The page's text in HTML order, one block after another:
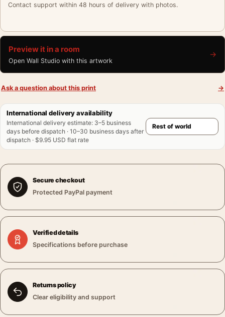
Contact support within 48 hours of delivery with photos.
Preview it in a room
Open Wall Studio with this artwork
→
Ask a question about this print →
International delivery availability
International delivery estimate: 3–5 business
days before dispatch · 10–30 business days after
dispatch · $9.95 USD flat rate
Secure checkout
Protected PayPal payment
Verified details
Specifications before purchase
Returns policy
Clear eligibility and support